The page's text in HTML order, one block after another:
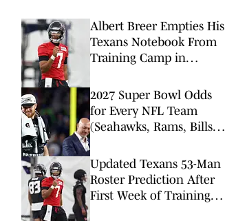
Albert Breer Empties His
Texans Notebook From
Training Camp in
2027 Super Bowl Odds
for Every NFL Team
(Seahawks, Rams, Bills
Updated Texans 53-Man
Roster Prediction After
First Week of Training